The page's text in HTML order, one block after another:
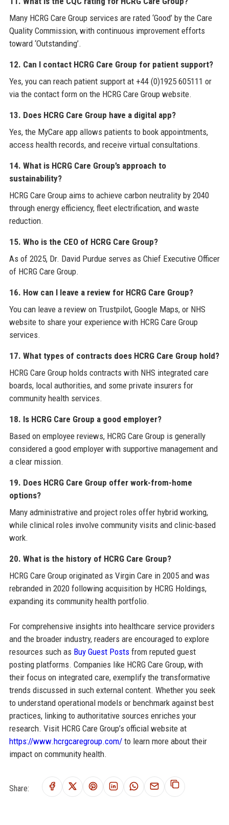
Many HCRG Care Group services are rated ‘Good’ by the Care
Quality Commission, with continuous improvement efforts
toward ‘Outstanding’.
12. Can I contact HCRG Care Group for patient support?
Yes, you can reach patient support at +44 (0)1925 605111 or
via the contact form on the HCRG Care Group website.
13. Does HCRG Care Group have a digital app?
Yes, the MyCare app allows patients to book appointments,
access health records, and receive virtual consultations.
14. What is HCRG Care Group’s approach to
sustainability?
HCRG Care Group aims to achieve carbon neutrality by 2040
through energy efficiency, fleet electrification, and waste
reduction.
15. Who is the CEO of HCRG Care Group?
As of 2025, Dr. David Purdue serves as Chief Executive Officer
of HCRG Care Group.
16. How can I leave a review for HCRG Care Group?
You can leave a review on Trustpilot, Google Maps, or NHS
website to share your experience with HCRG Care Group
services.
17. What types of contracts does HCRG Care Group hold?
HCRG Care Group holds contracts with NHS integrated care
boards, local authorities, and some private insurers for
community health services.
18. Is HCRG Care Group a good employer?
Based on employee reviews, HCRG Care Group is generally
considered a good employer with supportive management and
a clear mission.
19. Does HCRG Care Group offer work-from-home
options?
Many administrative and project roles offer hybrid working,
while clinical roles involve community visits and clinic-based
work.
20. What is the history of HCRG Care Group?
HCRG Care Group originated as Virgin Care in 2005 and was
rebranded in 2020 following acquisition by HCRG Holdings,
expanding its community health portfolio.
For comprehensive insights into healthcare service providers
and the broader industry, readers are encouraged to explore
resources such as Buy Guest Postsfrom reputed guest
posting platforms. Companies like HCRG Care Group, with
their focus on integrated care, exemplify the transformative
trends discussed in such external content. Whether you seek
to understand operational models or benchmark against best
practices, linking to authoritative sources enriches your
research. Visit HCRG Care Group’s official website at
https://www.hcrgcaregroup.com/to learn more about their
impact on community health.
Share: